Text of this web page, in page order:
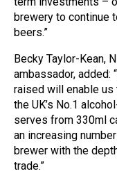
brewery to continue
beers.”
Becky Taylor-Kean,
ambassador, added:
raised will enable
the UK’s No.1
serves from 330ml
an increasing
brewer with the
trade.”